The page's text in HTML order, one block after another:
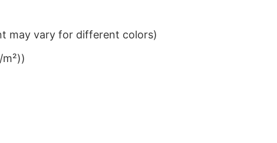
may vary for different colors)